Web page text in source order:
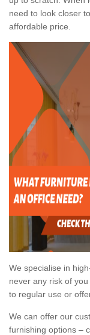
need to look closer
affordable price.
We specialise in
never any risk of
to regular use or
We can offer our
furnishing options –